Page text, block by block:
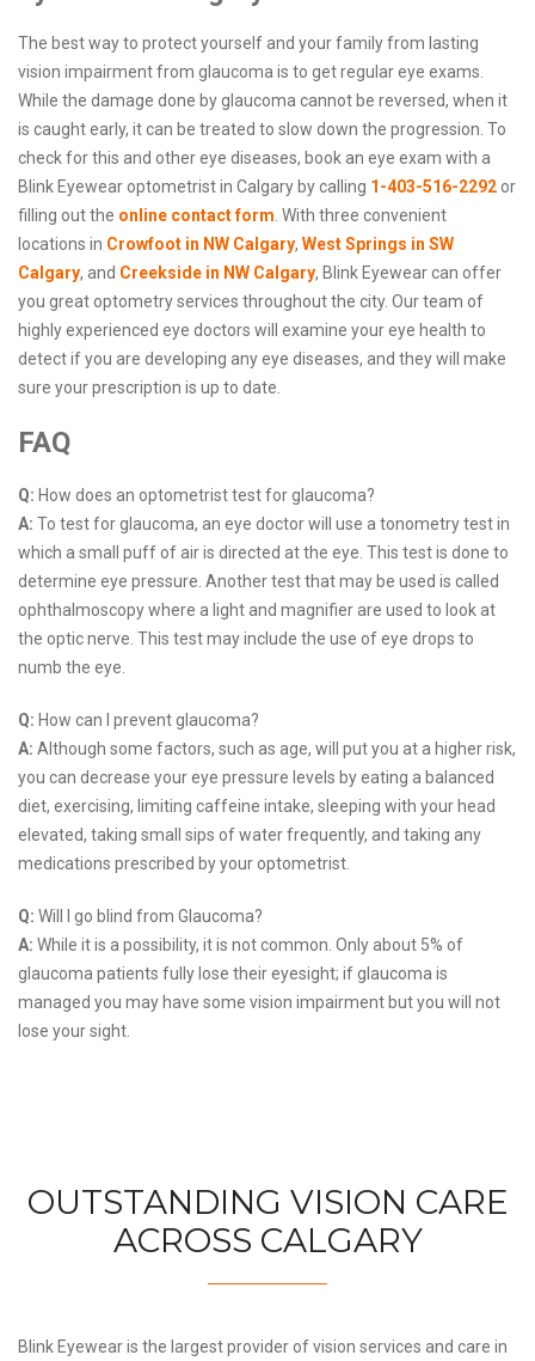
The best way to protect yourself and your family from lasting
vision impairment from glaucoma is to get regular eye exams.
While the damage done by glaucoma cannot be reversed, when it
is caught early, it can be treated to slow down the progression. To
check for this and other eye diseases, book an eye exam with a
Blink Eyewear optometrist in Calgary by calling 1-403-516-2292 or
filling out the online contact form. With three convenient
locations in Crowfoot in NW Calgary, West Springs in SW
Calgary, and Creekside in NW Calgary, Blink Eyewear can offer
you great optometry services throughout the city. Our team of
highly experienced eye doctors will examine your eye health to
detect if you are developing any eye diseases, and they will make
sure your prescription is up to date.
FAQ
Q: How does an optometrist test for glaucoma?
A: To test for glaucoma, an eye doctor will use a tonometry test in
which a small puff of air is directed at the eye. This test is done to
determine eye pressure. Another test that may be used is called
ophthalmoscopy where a light and magnifier are used to look at
the optic nerve. This test may include the use of eye drops to
numb the eye.
Q: How can I prevent glaucoma?
A: Although some factors, such as age, will put you at a higher risk,
you can decrease your eye pressure levels by eating a balanced
diet, exercising, limiting caffeine intake, sleeping with your head
elevated, taking small sips of water frequently, and taking any
medications prescribed by your optometrist.
Q: Will I go blind from Glaucoma?
A: While it is a possibility, it is not common. Only about 5% of
glaucoma patients fully lose their eyesight; if glaucoma is
managed you may have some vision impairment but you will not
lose your sight.
OUTSTANDING VISION CARE
ACROSS CALGARY
Blink Eyewear is the largest provider of vision services and care in